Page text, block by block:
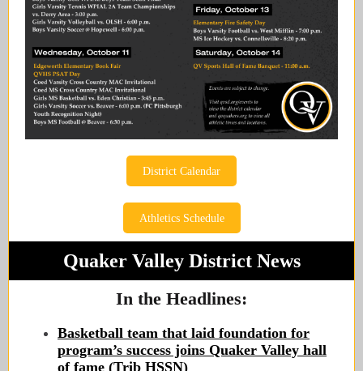
District Calendar
Athletics Schedule
Quaker Valley District News
In the Headlines:
Basketball team that laid foundation for
program’s success joins Quaker Valley hall
of fame (Trib HSSN)